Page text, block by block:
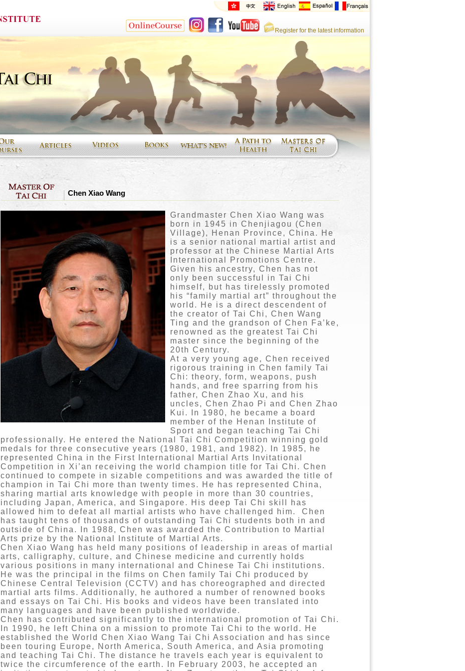
Register for the latest information
Chen Xiao Wang
Grandmaster Chen Xiao Wang was
born in 1945 in Chenjiagou (Chen
Village), Henan Province, China. He
is a senior national martial artist and
professor at the Chinese Martial Arts
International Promotions Centre.
Given his ancestry, Chen has not
only been successful in Tai Chi
himself, but has tirelessly promoted
his “family martial art” throughout the
world. He is a direct descendent of
the creator of Tai Chi, Chen Wang
Ting and the grandson of Chen Fa’ke,
renowned as the greatest Tai Chi
master since the beginning of the
20th Century.
At a very young age, Chen received
rigorous training in Chen family Tai
Chi: theory, form, weapons, push
hands, and free sparring from his
father, Chen Zhao Xu, and his
uncles, Chen Zhao Pi and Chen Zhao
Kui. In 1980, he became a board
member of the Henan Institute of
Sport and began teaching Tai Chi
professionally. He entered the National Tai Chi Competition winning gold
medals for three consecutive years (1980, 1981, and 1982). In 1985, he
represented China in the First International Martial Arts Invitational
Competition in Xi’an receiving the world champion title for Tai Chi. Chen
continued to compete in sizable competitions and was awarded the title of
champion in Tai Chi more than twenty times. He has represented China,
sharing martial arts knowledge with people in more than 30 countries,
including Japan, America, and Singapore. His deep Tai Chi skill has
allowed him to defeat all martial artists who have challenged him. Chen
has taught tens of thousands of outstanding Tai Chi students both in and
outside of China. In 1988, Chen was awarded the Contribution to Martial
Arts prize by the National Institute of Martial Arts.
Chen Xiao Wang has held many positions of leadership in areas of martial
arts, calligraphy, culture, and Chinese medicine and currently holds
various positions in many international and Chinese Tai Chi institutions.
He was the principal in the films on Chen family Tai Chi produced by
Chinese Central Television (CCTV) and has choreographed and directed
martial arts films. Additionally, he authored a number of renowned books
and essays on Tai Chi. His books and videos have been translated into
many languages and have been published worldwide.
Chen has contributed significantly to the international promotion of Tai Chi.
In 1990, he left China on a mission to promote Tai Chi to the world. He
established the World Chen Xiao Wang Tai Chi Association and has since
been touring Europe, North America, South America, and Asia promoting
and teaching Tai Chi. The distance he travels each year is equivalent to
twice the circumference of the earth. In February 2003, he accepted an